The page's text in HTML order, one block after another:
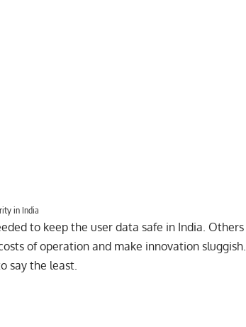
in India
to keep the user data safe in India. Others
of operation and make innovation sluggish.
say the least.